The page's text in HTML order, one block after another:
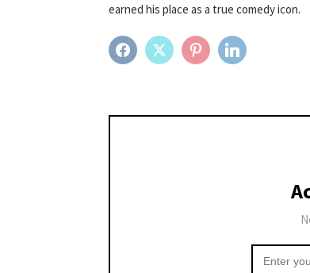
earned his place as a true comedy icon.
FACEBOOKTWITTER PINTEREST